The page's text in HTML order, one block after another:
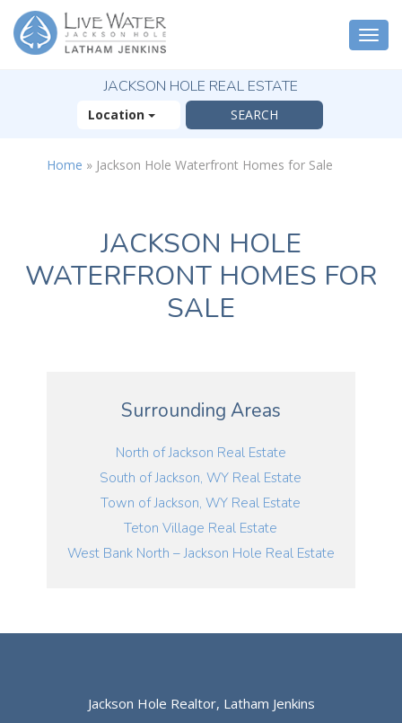
JACKSON HOLE REAL ESTATE
Location
Home » Jackson Hole Waterfront Homes for Sale
JACKSON HOLE
WATERFRONT HOMES FOR
SALE
Surrounding Areas
North of Jackson Real Estate
South of Jackson, WY Real Estate
Town of Jackson, WY Real Estate
Teton Village Real Estate
West Bank North – Jackson Hole Real Estate
Jackson Hole Realtor, Latham Jenkins